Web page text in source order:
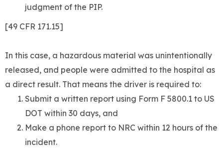
judgment of the PIP.
[49 CFR 171.15]
In this case, a hazardous material was unintentionally
released, and people were admitted to the hospital as
a direct result. That means the driver is required to:
Submit a written report using Form F 5800.1 to US
DOT within 30 days, and
Make a phone report to NRC within 12 hours of the
incident.